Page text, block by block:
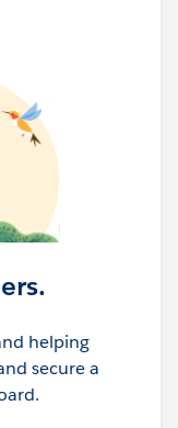
helping
secure a